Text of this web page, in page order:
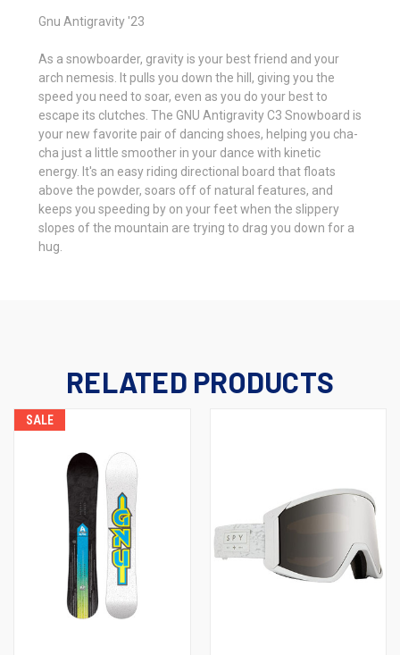
Gnu Antigravity '23
As a snowboarder, gravity is your best friend and your
arch nemesis. It pulls you down the hill, giving you the
speed you need to soar, even as you do your best to
escape its clutches. The GNU Antigravity C3 Snowboard is
your new favorite pair of dancing shoes, helping you cha-
cha just a little smoother in your dance with kinetic
energy. It's an easy riding directional board that floats
above the powder, soars off of natural features, and
keeps you speeding by on your feet when the slippery
slopes of the mountain are trying to drag you down for a
hug.
RELATED PRODUCTS
SALE